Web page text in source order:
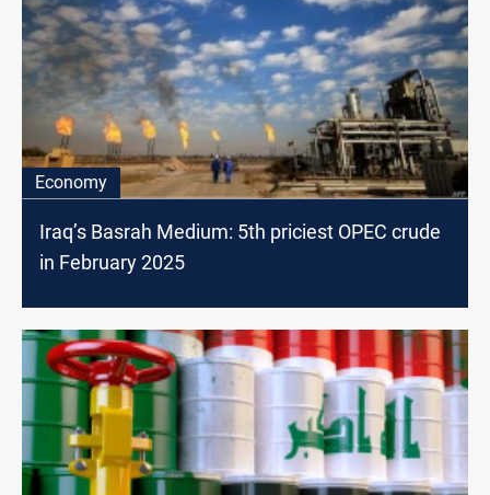
Economy
Iraq’s Basrah Medium: 5th priciest OPEC crude
in February 2025